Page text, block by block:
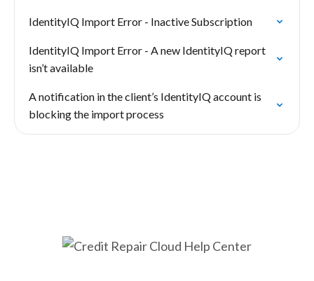
IdentityIQ Import Error - Inactive Subscription
IdentityIQ Import Error - A new IdentityIQ report
isn’t available
A notification in the client’s IdentityIQ account is
blocking the import process